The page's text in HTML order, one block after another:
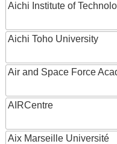
Aichi Institute of
Aichi Toho University
Air and Space Force
AIRCentre
Aix Marseille Université